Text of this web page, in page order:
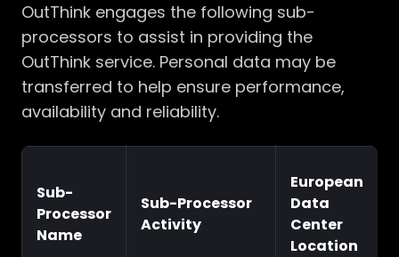
OutThink engages the following sub-
processors to assist in providing the
OutThink service. Personal data may be
transferred to help ensure performance,
availability and reliability.
Sub-
Processor
Name
Sub-Processor
Activity
European
Data
Center
Location